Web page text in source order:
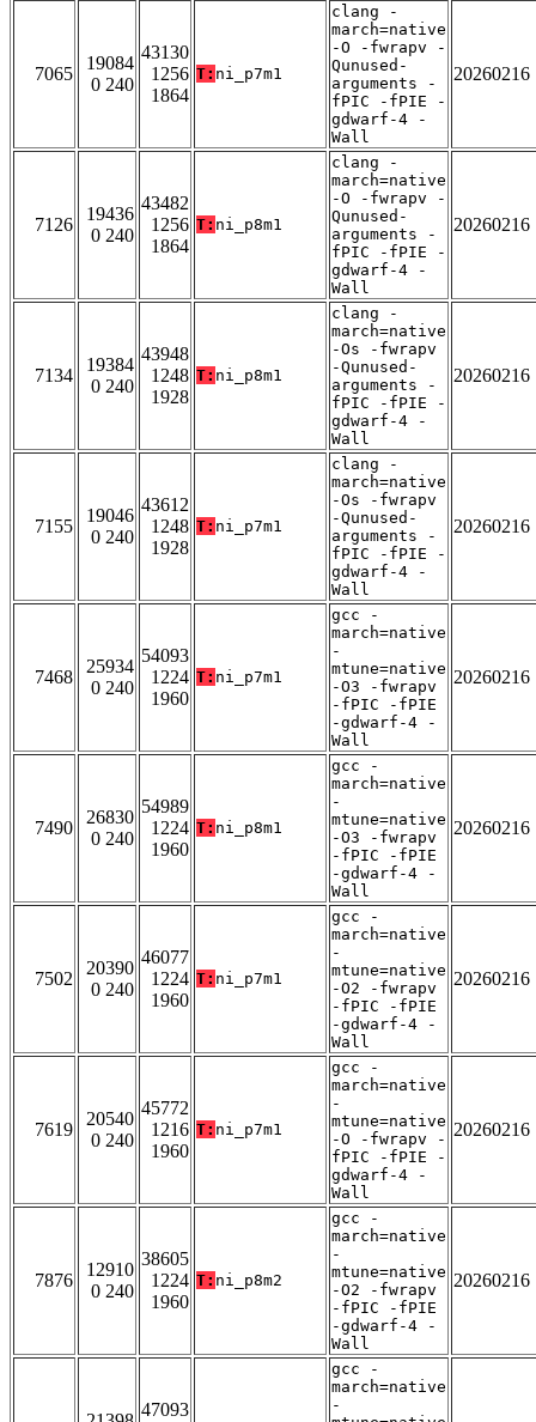
7065
19084
0 240
43130
1256
1864
T: ni_p7m1
clang -
march=native
-O -fwrapv -
Qunused-
arguments -
fPIC -fPIE -
gdwarf-4 -
Wall
20260216
7126
19436
0 240
43482
1256
1864
T: ni_p8m1
clang -
march=native
-O -fwrapv -
Qunused-
arguments -
fPIC -fPIE -
gdwarf-4 -
Wall
20260216
7134
19384
0 240
43948
1248
1928
T: ni_p8m1
clang -
march=native
-Os -fwrapv
-Qunused-
arguments -
fPIC -fPIE -
gdwarf-4 -
Wall
20260216
7155
19046
0 240
43612
1248
1928
T: ni_p7m1
clang -
march=native
-Os -fwrapv
-Qunused-
arguments -
fPIC -fPIE -
gdwarf-4 -
Wall
20260216
7468
25934
0 240
54093
1224
1960
T: ni_p7m1
gcc -
march=native
-
mtune=native
-O3 -fwrapv
-fPIC -fPIE
-gdwarf-4 -
Wall
20260216
7490
26830
0 240
54989
1224
1960
T: ni_p8m1
gcc -
march=native
-
mtune=native
-O3 -fwrapv
-fPIC -fPIE
-gdwarf-4 -
Wall
20260216
7502
20390
0 240
46077
1224
1960
T: ni_p7m1
gcc -
march=native
-
mtune=native
-O2 -fwrapv
-fPIC -fPIE
-gdwarf-4 -
Wall
20260216
7619
20540
0 240
45772
1216
1960
T: ni_p7m1
gcc -
march=native
-
mtune=native
-O -fwrapv -
fPIC -fPIE -
gdwarf-4 -
Wall
20260216
7876
12910
0 240
38605
1224
1960
T: ni_p8m2
gcc -
march=native
-
mtune=native
-O2 -fwrapv
-fPIC -fPIE
-gdwarf-4 -
Wall
20260216
47093
gcc -
march=native
-